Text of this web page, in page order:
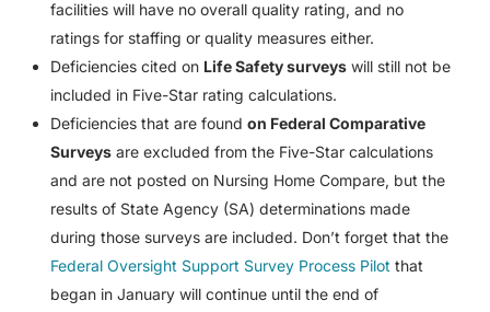
facilities will have no overall quality rating, and no
ratings for staffing or quality measures either.
Deficiencies cited on Life Safety surveys will still not be
included in Five-Star rating calculations.
Deficiencies that are foundon Federal Comparative
Surveys are excluded from the Five-Star calculations
and are not posted on Nursing Home Compare, but the
results of State Agency (SA) determinations made
during those surveys are included. Don’t forget that the
Federal Oversight Support Survey Process Pilot that
began in January will continue until the end of